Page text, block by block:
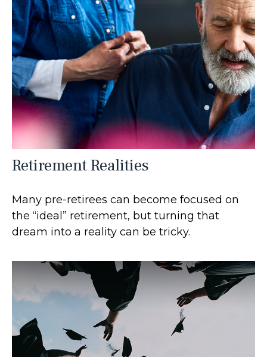
Retirement Realities
Many pre-retirees can become focused on
the “ideal” retirement, but turning that
dream into a reality can be tricky.